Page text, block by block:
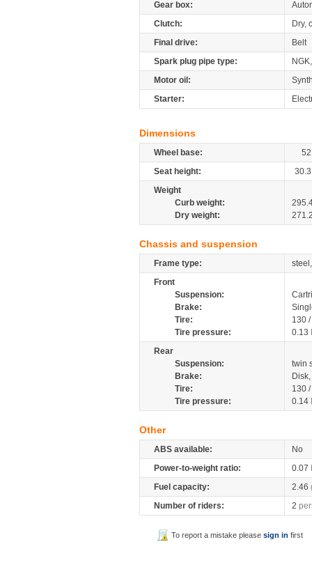
Gear box:
Clutch:
Dry,
Final drive:
Belt
Spark plug pipe type:
Motor oil:
Starter:
Dimensions
Wheel base:
52
Seat height:
30.3
Weight
Curb weight:
Dry weight:
Chassis and suspension
Frame type:
Front
Suspension:
Brake:
Tire:
130
Tire pressure:
0.13
Rear
Suspension:
twin
Brake:
Tire:
130
Tire pressure:
0.14
Other
ABS available:
No
Power-to-weight ratio:
0.07
Fuel capacity:
2.46
Number of riders:
2
To report a mistake pleasesign in first